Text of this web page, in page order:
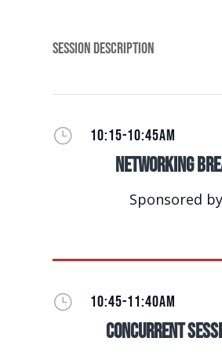
Session Description
} 10:15-10:45AM
Networking
Sponsored by
} 10:45-11:40AM
Concurrent